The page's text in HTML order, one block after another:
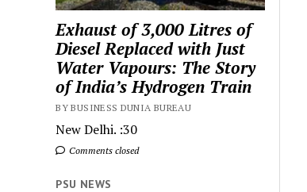
Exhaust of 3,000 Litres of
Diesel Replaced with Just
Water Vapours: The Story
of India’s Hydrogen Train
BY BUSINESS DUNIA BUREAU
New Delhi. :30
Comments closed
PSU NEWS